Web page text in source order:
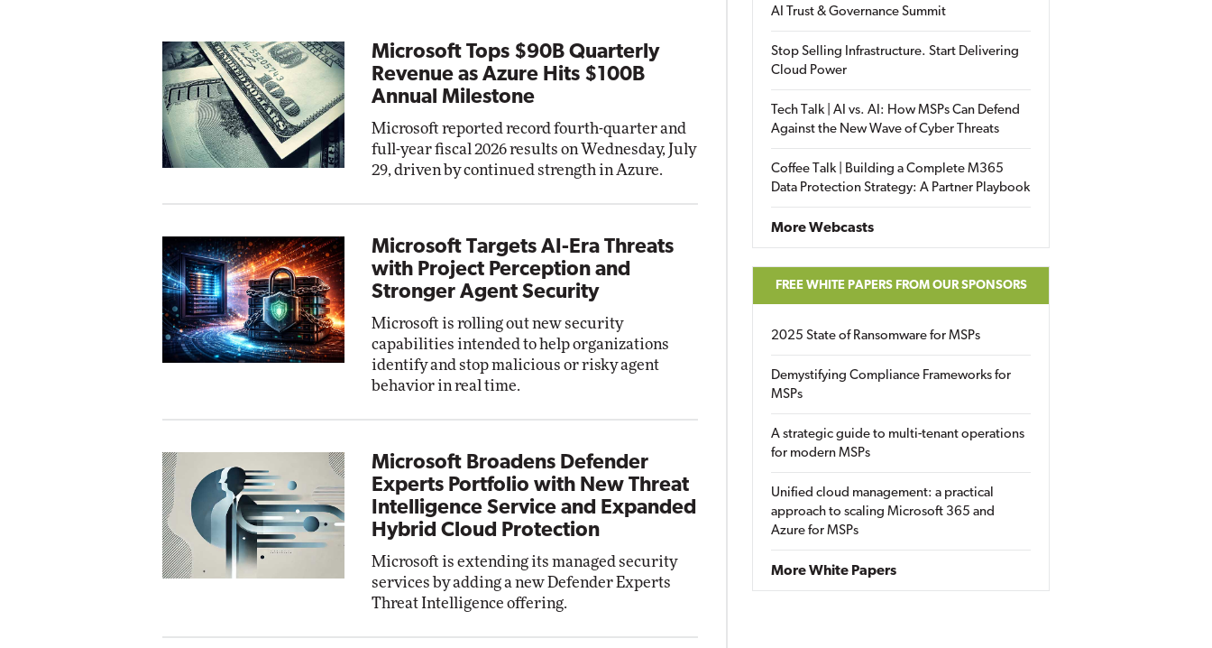
Microsoft Tops $90B Quarterly
Revenue as Azure Hits $100B
Annual Milestone
Microsoft reported record fourth-quarter and
full-year fiscal 2026 results on Wednesday, July
29, driven by continued strength in Azure.
Microsoft Targets AI-Era Threats
with Project Perception and
Stronger Agent Security
Microsoft is rolling out new security
capabilities intended to help organizations
identify and stop malicious or risky agent
behavior in real time.
Microsoft Broadens Defender
Experts Portfolio with New Threat
Intelligence Service and Expanded
Hybrid Cloud Protection
Microsoft is extending its managed security
services by adding a new Defender Experts
Threat Intelligence offering.
AI Trust & Governance Summit
Stop Selling Infrastructure. Start Delivering
Cloud Power
Tech Talk | AI vs. AI: How MSPs Can Defend
Against the New Wave of Cyber Threats
Coffee Talk | Building a Complete M365
Data Protection Strategy: A Partner Playbook
More Webcasts
FREE WHITE PAPERS FROM OUR SPONSORS
2025 State of Ransomware for MSPs
Demystifying Compliance Frameworks for
MSPs
A strategic guide to multi-tenant operations
for modern MSPs
Unified cloud management: a practical
approach to scaling Microsoft 365 and
Azure for MSPs
More White Papers